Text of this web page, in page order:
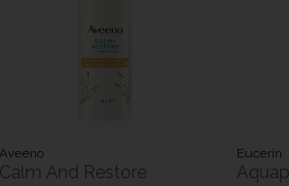
Aveeno
Calm And Restore
Eucerin